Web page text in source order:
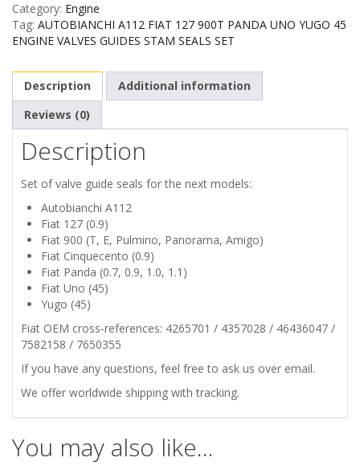
FIAT
900T
PANDA
UNO
ENGINE
VALVES
STAM
SEALS
quantity
Category: Engine
Tag: AUTOBIANCHI A112 FIAT 127 900T PANDA UNO YUGO 45
ENGINE VALVES GUIDES STAM SEALS SET
Description
Additional information
Reviews (0)
Description
Set of valve guide seals for the next models:
Autobianchi A112
Fiat 127 (0.9)
Fiat 900 (T, E, Pulmino, Panorama, Amigo)
Fiat Cinquecento (0.9)
Fiat Panda (0.7, 0.9, 1.0, 1.1)
Fiat Uno (45)
Yugo (45)
Fiat OEM cross-references: 4265701 / 4357028 / 46436047 /
7582158 / 7650355
If you have any questions, feel free to ask us over email.
We offer worldwide shipping with tracking.
You may also like…